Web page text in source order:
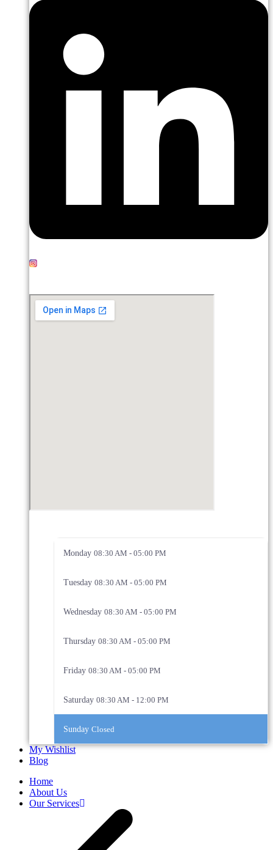
Monday 08:30 AM - 05:00 PM
Tuesday 08:30 AM - 05:00 PM
Wednesday 08:30 AM - 05:00 PM
Thursday 08:30 AM - 05:00 PM
Friday 08:30 AM - 05:00 PM
Saturday 08:30 AM - 12:00 PM
Sunday Closed
My Wishlist
Blog
Home
About Us
Our Services